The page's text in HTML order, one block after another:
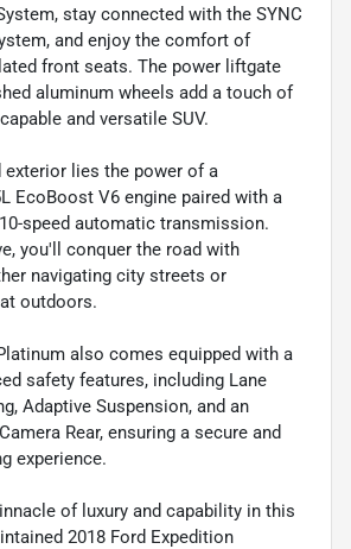
stay connected with the SYNC
and enjoy the comfort of
front seats. The power liftgate
aluminum wheels add a touch of
and versatile SUV.
exterior lies the power of a
EcoBoost V6 engine paired with a
speed automatic transmission.
you'll conquer the road with
navigating city streets or
outdoors.
also comes equipped with a
safety features, including Lane
Adaptive Suspension, and an
Rear, ensuring a secure and
experience.
of luxury and capability in this
2018 Ford Expedition